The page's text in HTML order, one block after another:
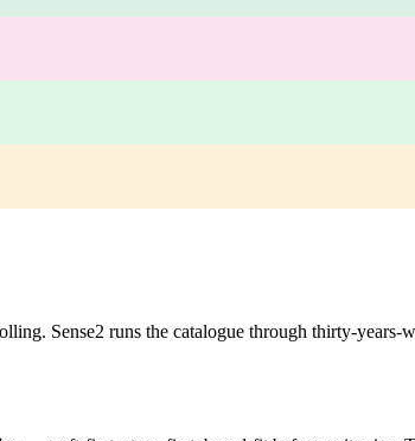
Sense2 runs the catalogue through thirty-